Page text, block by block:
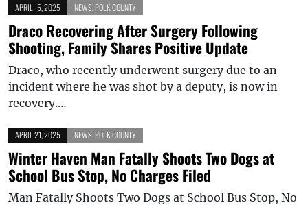
APRIL 15, 2025 NEWS POLK COUNTY
Draco Recovering After Surgery Following
Shooting, Family Shares Positive Update
Draco, who recently underwent surgery due to an
incident where he was shot by a deputy, is now in
recovery.…
APRIL 21, 2025 NEWS POLK COUNTY
Winter Haven Man Fatally Shoots Two Dogs at
School Bus Stop, No Charges Filed
Man Fatally Shoots Two Dogs at School Bus Stop, No